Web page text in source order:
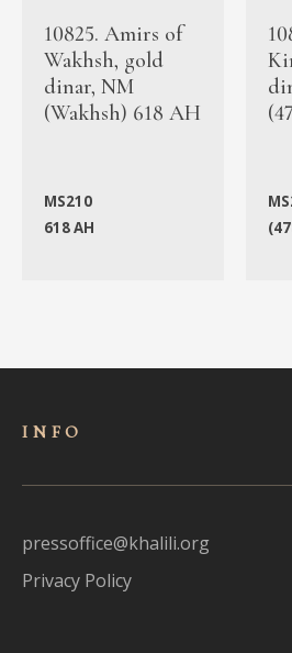
10825. Amirs of
Wakhsh, gold
dinar, NM
(Wakhsh) 618 AH
MS210
618 AH
INFO
pressoffice@khalili.org
Privacy Policy